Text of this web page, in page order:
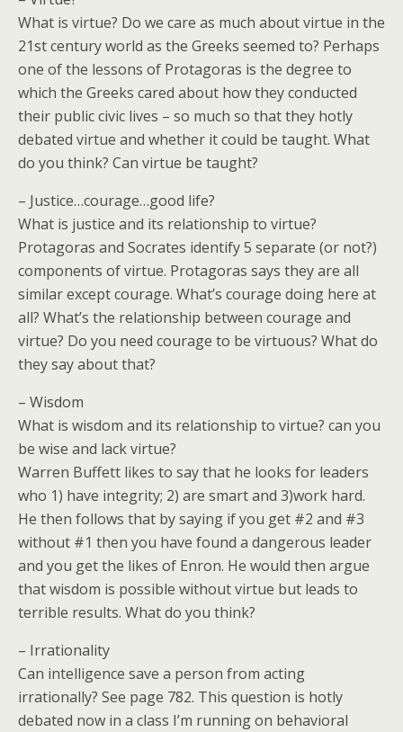
What is virtue? Do we care as much about virtue in the
21st century world as the Greeks seemed to? Perhaps
one of the lessons of Protagoras is the degree to
which the Greeks cared about how they conducted
their public civic lives – so much so that they hotly
debated virtue and whether it could be taught. What
do you think? Can virtue be taught?
– Justice…courage…good life?
What is justice and its relationship to virtue?
Protagoras and Socrates identify 5 separate (or not?)
components of virtue. Protagoras says they are all
similar except courage. What’s courage doing here at
all? What’s the relationship between courage and
virtue? Do you need courage to be virtuous? What do
they say about that?
– Wisdom
What is wisdom and its relationship to virtue? can you
be wise and lack virtue?
Warren Buffett likes to say that he looks for leaders
who 1) have integrity; 2) are smart and 3)work hard.
He then follows that by saying if you get #2 and #3
without #1 then you have found a dangerous leader
and you get the likes of Enron. He would then argue
that wisdom is possible without virtue but leads to
terrible results. What do you think?
– Irrationality
Can intelligence save a person from acting
irrationally? See page 782. This question is hotly
debated now in a class I’m running on behavioral